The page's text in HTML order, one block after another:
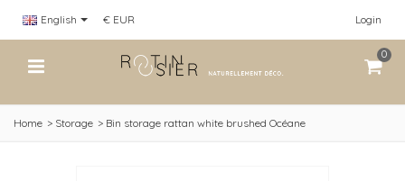
English Login
€ EUR
0
Home > Storage > Bin storage rattan white brushed Océane